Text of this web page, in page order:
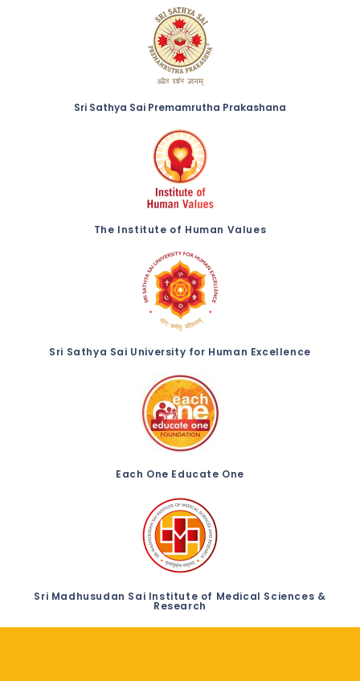
Sri Sathya Sai Premamrutha Prakashana
The Institute of Human Values
Sri Sathya Sai University for Human Excellence
Each One Educate One
Sri Madhusudan Sai Institute of Medical Sciences &
Research